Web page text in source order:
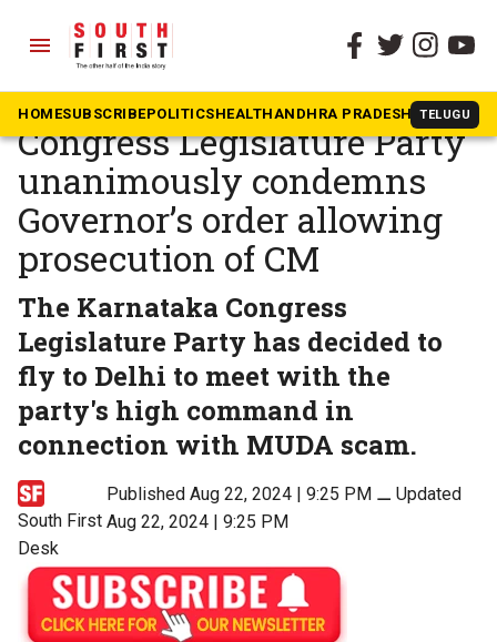
menu
HOMESUBSCRIBEPOLITICSHEALTHANDHRA PRADESH TELUGU
The South First » Karnataka
MUDA scam: Karnataka
Congress Legislature Party
unanimously condemns
Governor’s order allowing
prosecution of CM
The Karnataka Congress
Legislature Party has decided to
fly to Delhi to meet with the
party's high command in
connection with MUDA scam.
South First
Desk
Published Aug 22, 2024 | 9:25 PM ⚊Updated
Aug 22, 2024 | 9:25 PM